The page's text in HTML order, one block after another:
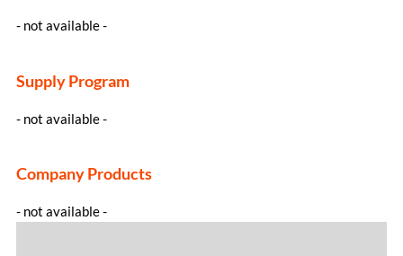
- not available -
Supply Program
- not available -
Company Products
- not available -